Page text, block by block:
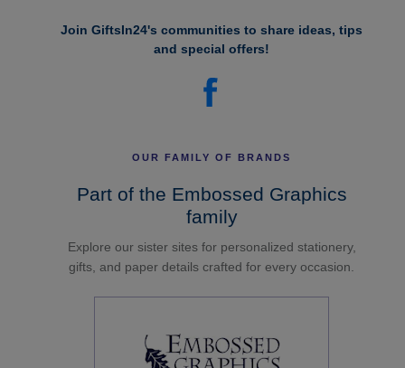
Join GiftsIn24's communities to share ideas, tips
and special offers!
OUR FAMILY OF BRANDS
Part of the Embossed Graphics
family
Explore our sister sites for personalized stationery,
gifts, and paper details crafted for every occasion.